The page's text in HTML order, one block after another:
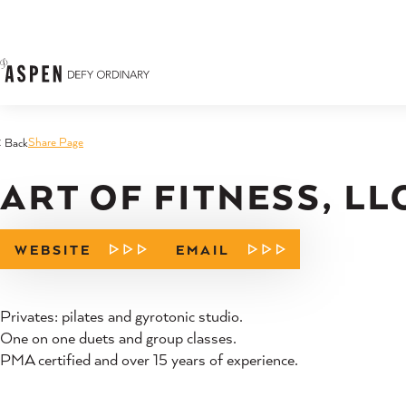
BackShare Page
ART OF FITNESS,
WEBSITE EMAIL
Privates: pilates and gyrotonic studio.
One on one duets and group classes.
PMA certified and over 15 years of experience.